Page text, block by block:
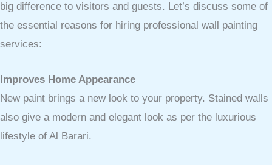
big difference to visitors and guests. Let’s discuss some of
the essential reasons for hiring professional wall painting
services:
Improves Home Appearance
New paint brings a new look to your property. Stained walls
also give a modern and elegant look as per the luxurious
lifestyle of Al Barari.